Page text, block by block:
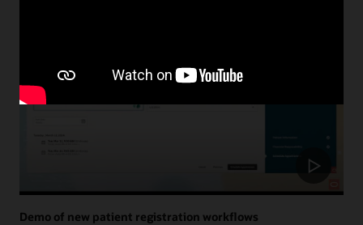
Demo of new patient registration workflows